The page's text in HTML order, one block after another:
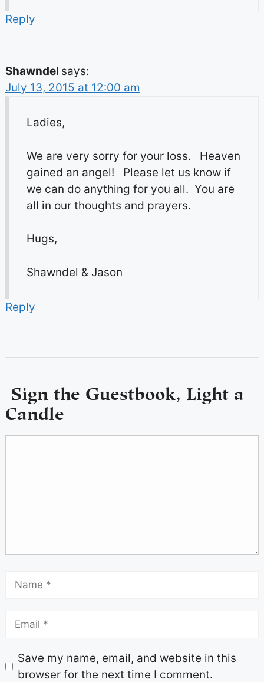
Reply
Shawndel says:
July 13, 2015 at 12:00 am
Ladies,
We are very sorry for your loss. Heaven
gained an angel! Please let us know if
we can do anything for you all. You are
all in our thoughts and prayers.
Hugs,
Shawndel & Jason
Reply
Sign the Guestbook, Light a
Candle
Save my name, email, and website in this
browser for the next time I comment.